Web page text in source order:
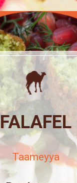
FALAFEL
Taameyya